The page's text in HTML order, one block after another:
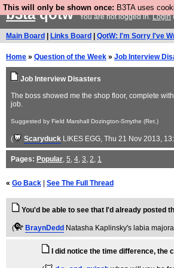
This will only be shown once: B3TA uses
b3taqotwYou are not logged in.Login
Main Board Links Board QotW: I'm Sorry I've
Home » Question of the Week » Job Interview
Job Interview Disasters
The boss showed me the shop floor, complete
job.
Suggested by Field Marshall Dozington-Smythe (Ret.)
( Scaryduck LIKES EGG, Thu 21 Nov 2013,
Pages: Popular, 5, 4, 3, 2, 1
« Go Back See The Full Thread
You'd be able to see that I'd already posted
( BraynDedd Natasha Kaplinsky's labia majora
I did notice the time difference,